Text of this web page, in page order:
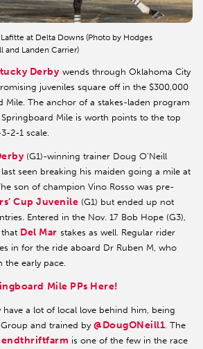
at Delta Downs (Photo by Hodges
and Landen Carrier)
Derby wends through Oklahoma City
juveniles square off in the $300,000
Mile. The anchor of a stakes-laden program
Mile is worth points to the top
2-1 scale.
(G1)-winning trainer Doug O’Neill
last seen breaking his maiden going a mile at
son of champion Vino Rosso was pre-
Cup Juvenile (G1) but ended up not
Entered in the Nov. 17 Bob Hope (G3),
Del Mar stakes as well. Regular rider
in for the ride aboard Dr Ruben M, who
the early pace.
Mile PPs Here!
have a lot of local love behind him, being
and trained by @DougONeill1. The
is one of the few in the race